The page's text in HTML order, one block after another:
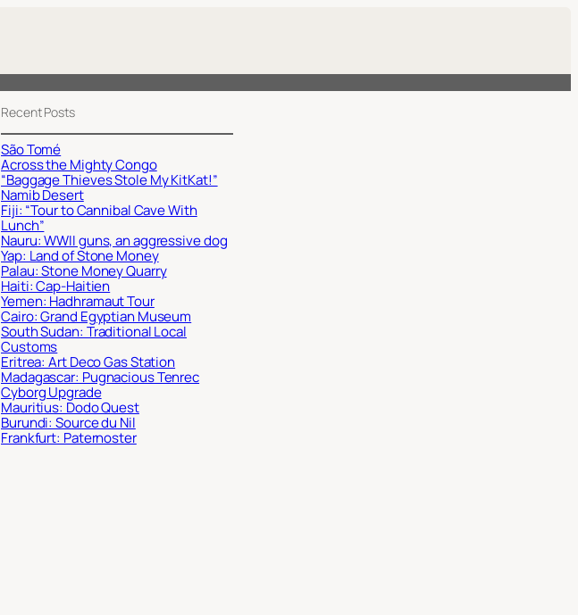
Recent Posts
São Tomé
Across the Mighty Congo
“Baggage Thieves Stole My KitKat!”
Namib Desert
Fiji: “Tour to Cannibal Cave With
Lunch”
Nauru: WWII guns, an aggressive dog
Yap: Land of Stone Money
Palau: Stone Money Quarry
Haiti: Cap-Haitien
Yemen: Hadhramaut Tour
Cairo: Grand Egyptian Museum
South Sudan: Traditional Local
Customs
Eritrea: Art Deco Gas Station
Madagascar: Pugnacious Tenrec
Cyborg Upgrade
Mauritius: Dodo Quest
Burundi: Source du Nil
Frankfurt: Paternoster